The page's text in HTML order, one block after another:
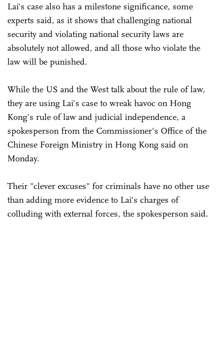
Lai's case also has a milestone significance, some
experts said, as it shows that challenging national
security and violating national security laws are
absolutely not allowed, and all those who violate the
law will be punished.
While the US and the West talk about the rule of law,
they are using Lai's case to wreak havoc on Hong
Kong's rule of law and judicial independence, a
spokesperson from the Commissioner's Office of the
Chinese Foreign Ministry in Hong Kong said on
Monday.
Their "clever excuses" for criminals have no other use
than adding more evidence to Lai's charges of
colluding with external forces, the spokesperson said.